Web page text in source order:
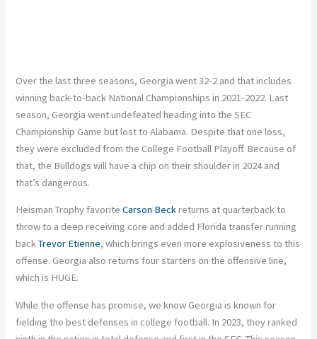
Over the last three seasons, Georgia went 32-2 and that includes
winning back-to-back National Championships in 2021-2022. Last
season, Georgia went undefeated heading into the SEC
Championship Game but lost to Alabama. Despite that one loss,
theywere excluded from the College Football Playoff. Because of
that, the Bulldogs will have a chip on their shoulder in 2024and
that’s dangerous.
Heisman Trophy favoriteCarson Beckreturns at quarterback to
throw to a deep receiving core and added Florida transfer running
backTrevor Etienne, which brings even more explosiveness to this
offense. Georgia also returns four starters on the offensive line,
which is HUGE.
While the offense has promise, we know Georgia is known for
fielding the best defenses in college football. In 2023, they ranked